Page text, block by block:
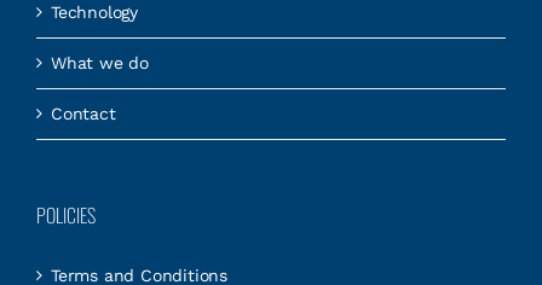
Technology
What we do
Contact
POLICIES
Terms and Conditions